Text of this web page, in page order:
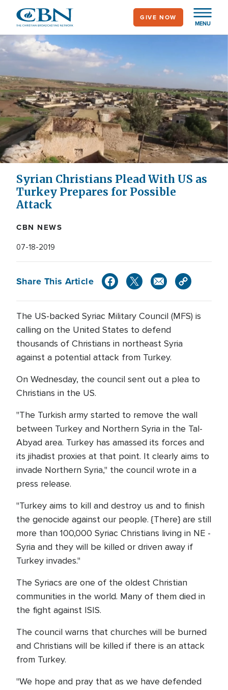
main
content
MENU
GIVE NOW
Syrian Christians Plead With US as
Turkey Prepares for Possible
Attack
CBN NEWS
07-18-2019
Share This Article
The US-backed Syriac Military Council (MFS) is
calling on the United States to defend
thousands of Christians in northeast Syria
against a potential attack from Turkey.
On Wednesday, the council sent out a plea to
Christians in the US.
"The Turkish army started to remove the wall
between Turkey and Northern Syria in the Tal-
Abyad area. Turkey has amassed its forces and
its jihadist proxies at that point. It clearly aims to
invade Northern Syria," the council wrote in a
press release.
"Turkey aims to kill and destroy us and to finish
the genocide against our people. {There} are still
more than 100,000 Syriac Christians living in NE -
Syria and they will be killed or driven away if
Turkey invades."
The Syriacs are one of the oldest Christian
communities in the world. Many of them died in
the fight against ISIS.
The council warns that churches will be burned
and Christians will be killed if there is an attack
from Turkey.
"We hope and pray that as we have defended